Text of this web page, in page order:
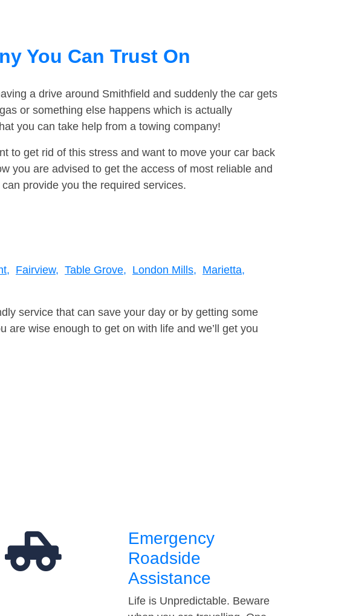
You Can Trust On
a drive around Smithfield and suddenly the car gets
or something else happens which is actually
you can take help from a towing company!
to get rid of this stress and want to move your car back
you are advised to get the access of most reliable and
provide you the required services.
Fairview, Table Grove, London Mills, Marietta,
service that can save your day or by getting some
wise enough to get on with life and we’ll get you
Emergency
Roadside
Assistance
Life is Unpredictable. Beware